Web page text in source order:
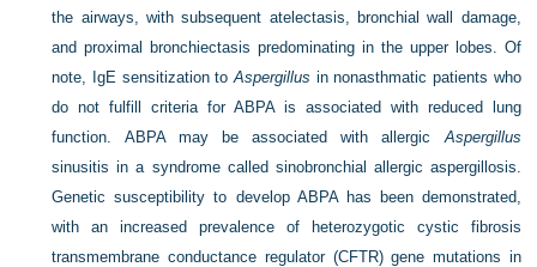
the airways, with subsequent atelectasis, bronchial wall damage,
and proximal bronchiectasis predominating in the upper lobes. Of
note, IgE sensitization toAspergillus in nonasthmatic patients who
do not fulfill criteria for ABPA is associated with reduced lung
function. ABPA may be associated with allergicAspergillus
sinusitis in a syndrome called sinobronchial allergic aspergillosis.
Genetic susceptibility to develop ABPA has been demonstrated,
with an increased prevalence of heterozygotic cystic fibrosis
transmembrane conductance regulator (CFTR) gene mutations in